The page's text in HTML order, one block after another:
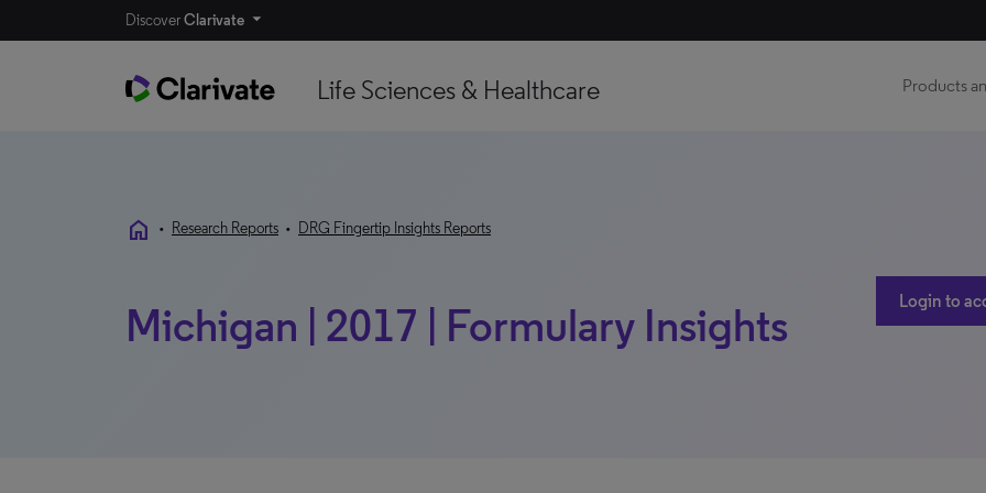
DiscoverClarivate
Life Sciences & Healthcare Products
home • Research Reports • DRG Fingertip Insights Reports
Michigan | 2017 | Formulary Insights Login to